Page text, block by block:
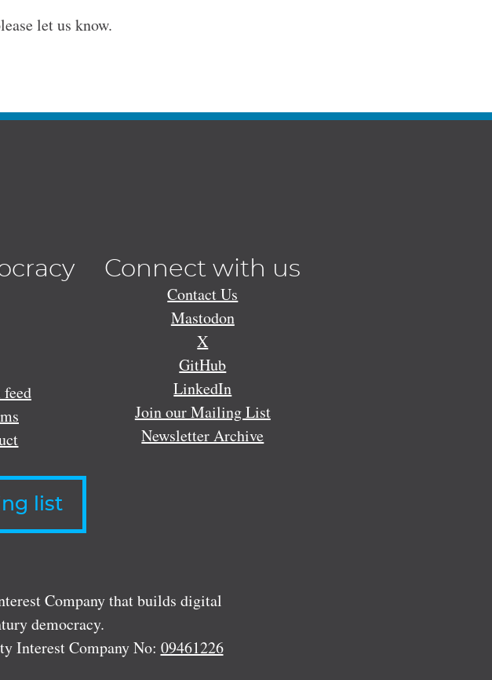
let us know.
Connect with us
Contact Us
Mastodon
X
GitHub
LinkedIn
Join our Mailing List
Newsletter Archive
list
Company that builds digital
democracy.
Interest Company No: 09461226